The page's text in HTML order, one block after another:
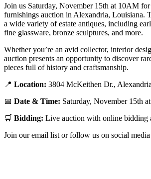
Join us Saturday, November 15th at 10AM
furnishings auction in Alexandria, Louisiana.
a wide variety of estate antiques, including
fine glassware, bronze sculptures, and more.
Whether you’re an avid collector, interior
auction presents an opportunity to discover
pieces full of history and craftsmanship.
📍 Location: 3804 McKeithen Dr.,
📅 Date & Time: Saturday, November 15th
🛒 Bidding: Live auction with online bidding
Join our email list or follow us on social media